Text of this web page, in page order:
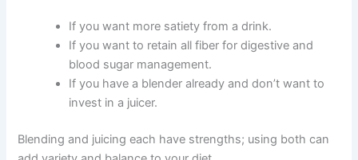
If you want more satiety from a drink.
If you want to retain all fiber for digestive and
blood sugar management.
If you have a blender already and don’t want to
invest in a juicer.
Blending and juicing each have strengths; using both can